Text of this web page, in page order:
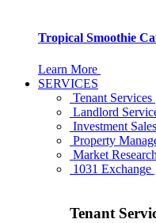
Tropical Smoothie
Learn More
SERVICES
Tenant Services
Landlord
Investment Sales
Property
Market Research
1031 Exchange
Tenant